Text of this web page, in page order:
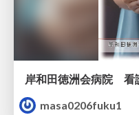
岸和田徳洲会病院 看
masa0206fuku1